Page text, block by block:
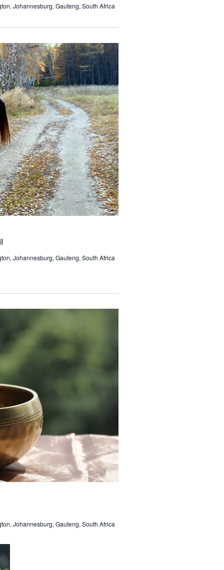
Johannesburg, Gauteng, South Africa
Johannesburg, Gauteng, South Africa
Johannesburg, Gauteng, South Africa